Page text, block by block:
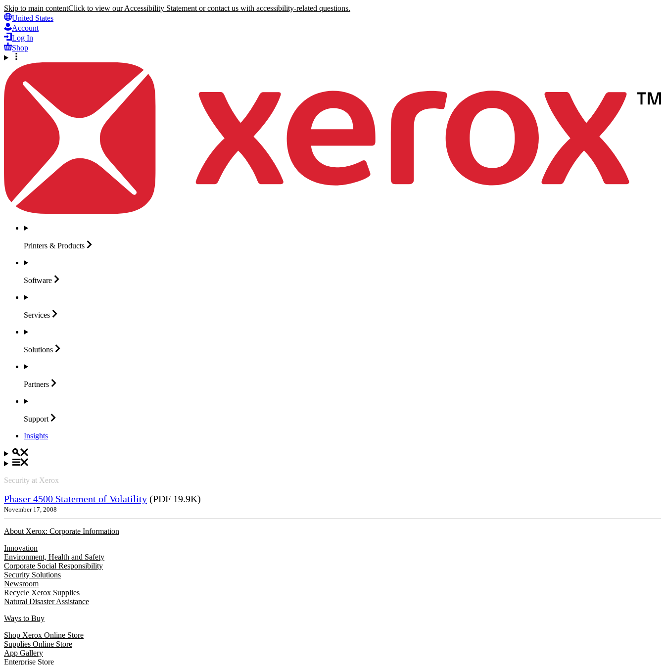
Skip to main contentClick to view our Accessibility Statement or contact us with accessibility-related questions.
United States
Account
Log In
Shop
Printers & Products
Software
Services
Solutions
Partners
Support
Insights
Security at Xerox
Phaser 4500 Statement of Volatility (PDF 19.9K)
November 17, 2008
About Xerox: Corporate Information
Innovation
Environment, Health and Safety
Corporate Social Responsibility
Security Solutions
Newsroom
Recycle Xerox Supplies
Natural Disaster Assistance
Ways to Buy
Shop Xerox Online Store
Supplies Online Store
App Gallery
Enterprise Store